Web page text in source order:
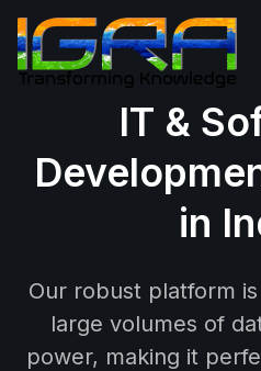
IT &
in
Our robust platform
large volumes of
power, making it